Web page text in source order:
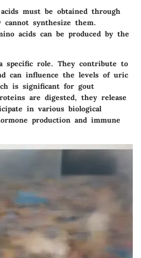
must be obtained through
synthesize them.
acids can be produced by the
specific role. They contribute to
can influence the levels of uric
is significant for gout
are digested, they release
in various biological
production and immune